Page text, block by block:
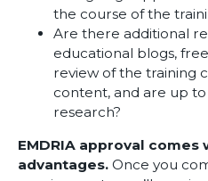
the course of the
Are there additional
educational blogs,
review of the training
content, and are up
research?
EMDRIA approval
advantages. Once you